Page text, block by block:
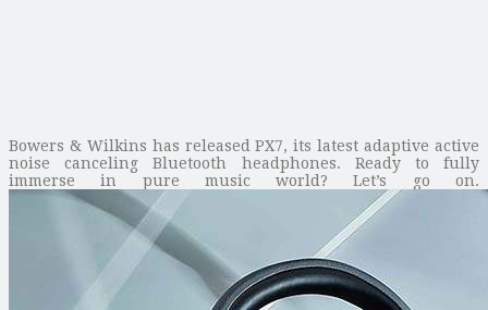
Bowers & Wilkins has released PX7, its latest adaptive active
noise canceling Bluetooth headphones. Ready to fully
immerse in pure music world? Let’s go on.